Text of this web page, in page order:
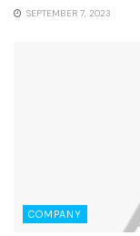
SEPTEMBER 7, 2023
COMPANY